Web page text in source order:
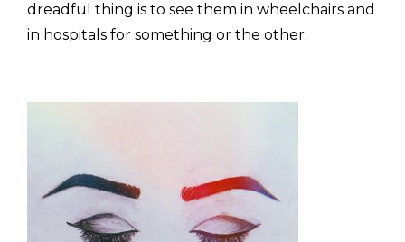
dreadful thing is to see them in wheelchairs and
in hospitals for something or the other.